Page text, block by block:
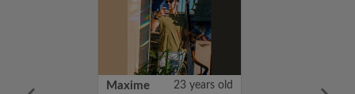
Maxime 23 years old